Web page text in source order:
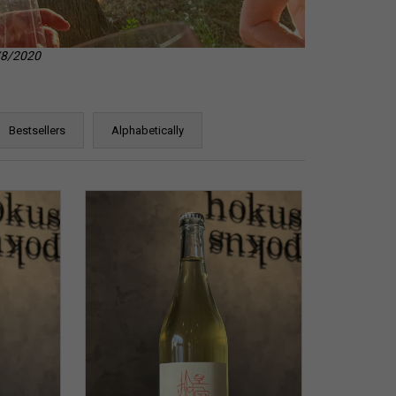
2020
Bestsellers Alphabetically